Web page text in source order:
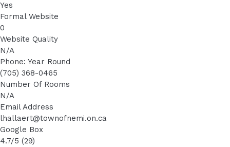
Yes
Formal Website
0
Website Quality
N/A
Phone: Year Round
(705) 368-0465
Number Of Rooms
N/A
Email Address
lhallaert@townofnemi.on.ca
Google Box
4.7/5 (29)